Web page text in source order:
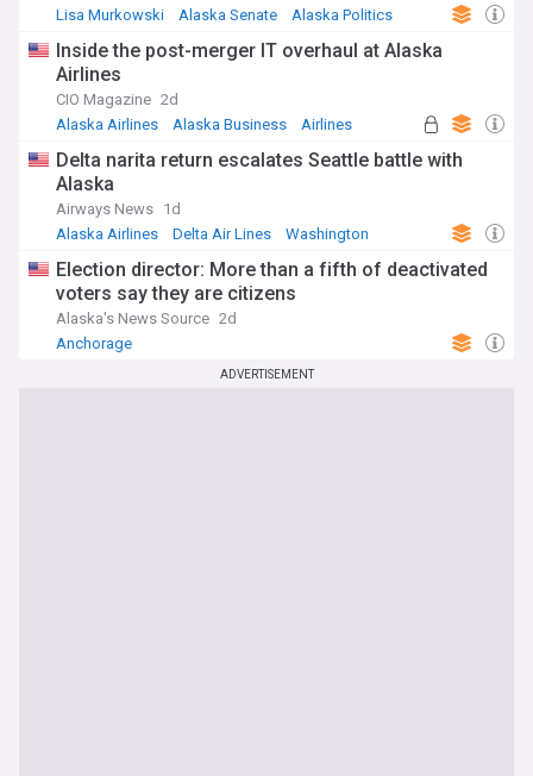
Lisa Murkowski
Alaska Senate Alaska Politics
Inside the post-merger IT overhaul at Alaska
Airlines
CIO Magazine 2d
Alaska Airlines
Alaska Business Airlines
Delta narita return escalates Seattle battle with
Alaska
Airways News 1d
Alaska Airlines
Delta Air Lines Washington
Election director: More than a fifth of deactivated
voters say they are citizens
Alaska's News Source 2d
Anchorage
ADVERTISEMENT